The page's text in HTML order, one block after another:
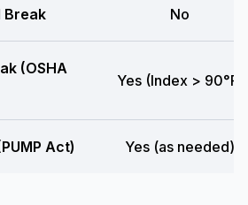
Break No
(OSHA
Yes (Index > 90°F)
Act) Yes (as needed)